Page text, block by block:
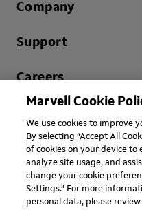
Company
Support
Careers
Marvell Cookie
We use cookies to improve
By selecting “Accept All
of cookies on your device to
analyze site usage, and
change your cookie
Settings.” For more
personal data, please review